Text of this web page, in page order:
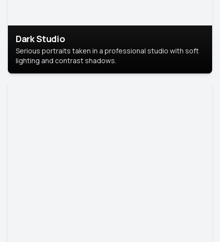
Dark Studio
Serious portraits taken in a professional studio with soft
lighting and contrast shadows.